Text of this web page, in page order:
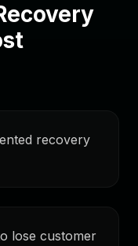
recovery
lose customer